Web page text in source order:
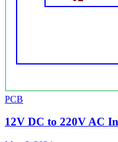
PCB
12V DC to 220V AC